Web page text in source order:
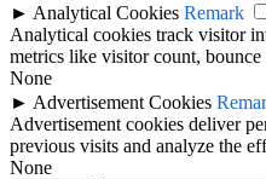
► Analytical Cookies Remark
Analytical cookies track visitor
metrics like visitor count, bounce
None
► Advertisement Cookies
Advertisement cookies deliver
previous visits and analyze the
None